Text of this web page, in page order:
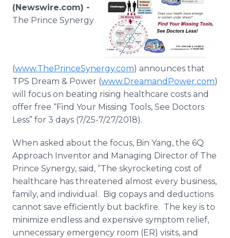
Support
(Newswire.com) -
The Prince Synergy
(www.ThePrinceSynergy.com) announces that
TPS Dream & Power (www.DreamandPower.com)
will focus on beating rising healthcare costs and
offer free “Find Your Missing Tools, See Doctors
Less” for 3 days (7/25-7/27/2018).
When asked about the focus, Bin Yang, the 6Q
Approach Inventor and Managing Director of The
Prince Synergy, said, “The skyrocketing cost of
healthcare has threatened almost every business,
family, and individual. Big copays and deductions
cannot save efficiently but backfire. The key is to
minimize endless and expensive symptom relief,
unnecessary emergency room (ER) visits, and